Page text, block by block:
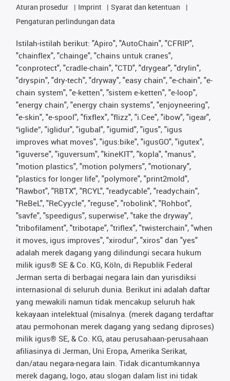
Aturan prosedur
Imprint
Syarat dan ketentuan
Pengaturan perlindungan data
Istilah-istilah berikut: "Apiro", "AutoChain", "CFRIP",
"chainflex", "chainge", "chains untuk cranes",
"conprotect", "cradle-chain", "CTD", "drygear", "drylin",
"dryspin", "dry-tech", "dryway", "easy chain", "e-chain", "e-
chain system", "e-ketten", "sistem e-ketten", "e-loop",
"energy chain", "energy chain systems", "enjoyneering",
"e-skin", "e-spool", "fixflex", "flizz", "i.Cee", "ibow", "igear",
“iglide”, "iglidur", "igubal", "igumid", "igus", "igus
improves what moves", "igus:bike", "igusGO", "igutex",
"iguverse", "iguversum", "kineKIT", "kopla", "manus",
"motion plastics", "motion polymers", "motionary",
"plastics for longer life", "polymore", "print2mold",
"Rawbot", "RBTX", "RCYL", "readycable", "readychain",
"ReBeL", "ReCyycle", "reguse", "robolink", "Rohbot",
"savfe", "speedigus", superwise", "take the dryway",
"tribofilament", "tribotape", "triflex", "twisterchain", "when
it moves, igus improves", "xirodur", "xiros" dan "yes"
adalah merek dagang yang dilindungi secara hukum
milik igus® SE & Co. KG, Köln, di Republik Federal
Jerman serta di berbagai negara lain dan yurisdiksi
internasional di seluruh dunia. Berikut ini adalah daftar
yang mewakili namun tidak mencakup seluruh hak
kekayaan intelektual (misalnya. (merek dagang terdaftar
atau permohonan merek dagang yang sedang diproses)
milik igus® SE, & Co. KG, atau perusahaan-perusahaan
afiliasinya di Jerman, Uni Eropa, Amerika Serikat,
dan/atau negara-negara lain. Tidak dicantumkannya
merek dagang, logo, atau slogan dalam list ini tidak